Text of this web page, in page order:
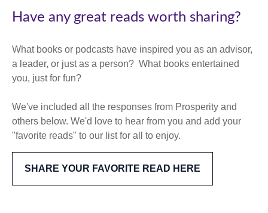
Have any great reads worth sharing?
What books or podcasts have inspired you as an advisor,
a leader, or just as a person? What books entertained
you, just for fun?
We've included all the responses from Prosperity and
others below. We'd love to hear from you and add your
"favorite reads" to our list for all to enjoy.
SHARE YOUR FAVORITE READ HERE